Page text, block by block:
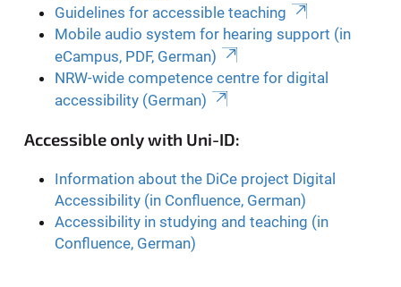
Guidelines for accessible teaching
Mobile audio system for hearing support (in
eCampus, PDF, German)
NRW-wide competence centre for digital
accessibility (German)
Accessible only with Uni-ID:
Information about the DiCe project Digital
Accessibility (in Confluence, German)
Accessibility in studying and teaching (in
Confluence, German)